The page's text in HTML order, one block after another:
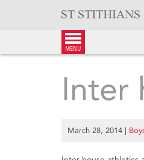
menu
Inter
March 28, 2014 |